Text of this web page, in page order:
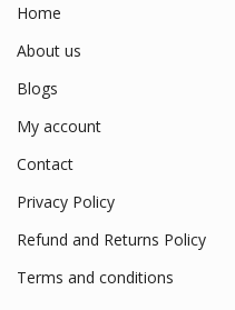
Home
About us
Blogs
My account
Contact
Privacy Policy
Refund and Returns Policy
Terms and conditions